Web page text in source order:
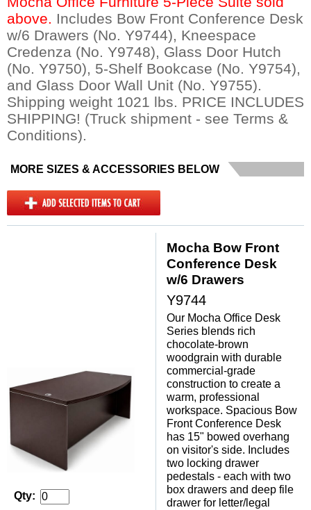
above.
Includes Bow Front Conference Desk
w/6 Drawers (No. Y9744), Kneespace
Credenza (No. Y9748), Glass Door Hutch
(No. Y9750), 5-Shelf Bookcase (No. Y9754),
and Glass Door Wall Unit (No. Y9755).
Shipping weight 1021 lbs. PRICE INCLUDES
SHIPPING! (Truck shipment - see Terms &
Conditions).
MORE SIZES & ACCESSORIES BELOW
Qty:
Mocha Bow Front
Conference Desk
w/6 Drawers
Y9744
Our Mocha Office Desk
Series blends rich
chocolate-brown
woodgrain with durable
commercial-grade
construction to create a
warm, professional
workspace. Spacious Bow
Front Conference Desk
has 15" bowed overhang
on visitor's side. Includes
two locking drawer
pedestals - each with two
box drawers and deep file
drawer for letter/legal